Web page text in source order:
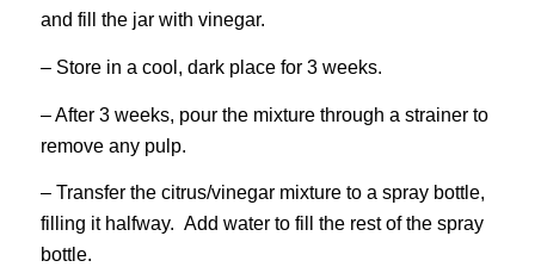
and fill the jar with vinegar.
– Store in a cool, dark place for 3 weeks.
– After 3 weeks, pour the mixture through a strainer to
remove any pulp.
– Transfer the citrus/vinegar mixture to a spray bottle,
filling it halfway. Add water to fill the rest of the spray
bottle.